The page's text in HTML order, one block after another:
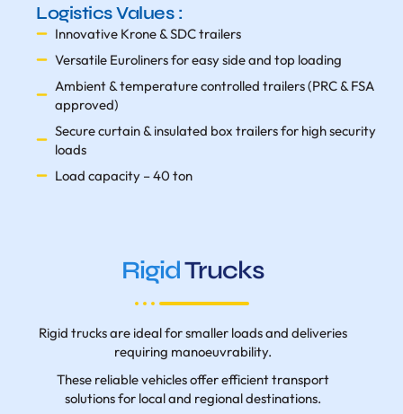
Logistics Values :
Innovative Krone & SDC trailers
Versatile Euroliners for easy side and top loading
Ambient & temperature controlled trailers (PRC & FSA
approved)
Secure curtain & insulated box trailers for high security
loads
Load capacity – 40 ton
RigidTrucks
Rigid trucks are ideal for smaller loads and deliveries
requiring manoeuvrability.
These reliable vehicles offer efficient transport
solutions for local and regional destinations.